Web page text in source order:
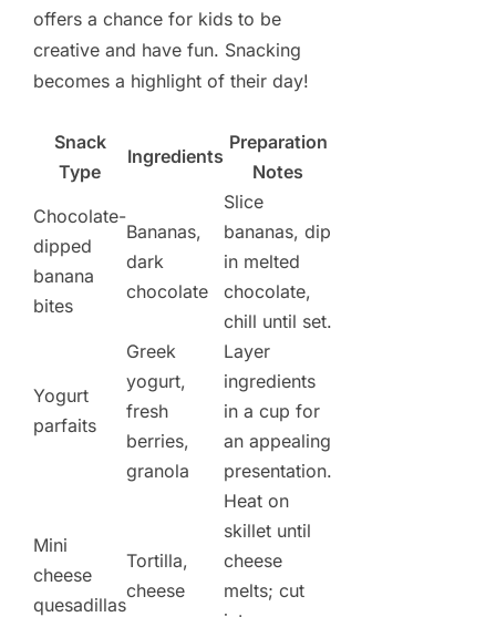
offers a chance for kids to be
creative and have fun. Snacking
becomes a highlight of their day!
Snack
Type
Ingredients
Preparation
Notes
Chocolate-
dipped
banana
bites
Bananas,
dark
chocolate
Slice
bananas, dip
in melted
chocolate,
chill until set.
Yogurt
parfaits
Greek
yogurt,
fresh
berries,
granola
Layer
ingredients
in a cup for
an appealing
presentation.
Mini
cheese
quesadillas
Tortilla,
cheese
Heat on
skillet until
cheese
melts; cut